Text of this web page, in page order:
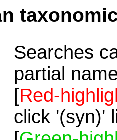
Searches
partial
[Red-
click '(syn)'